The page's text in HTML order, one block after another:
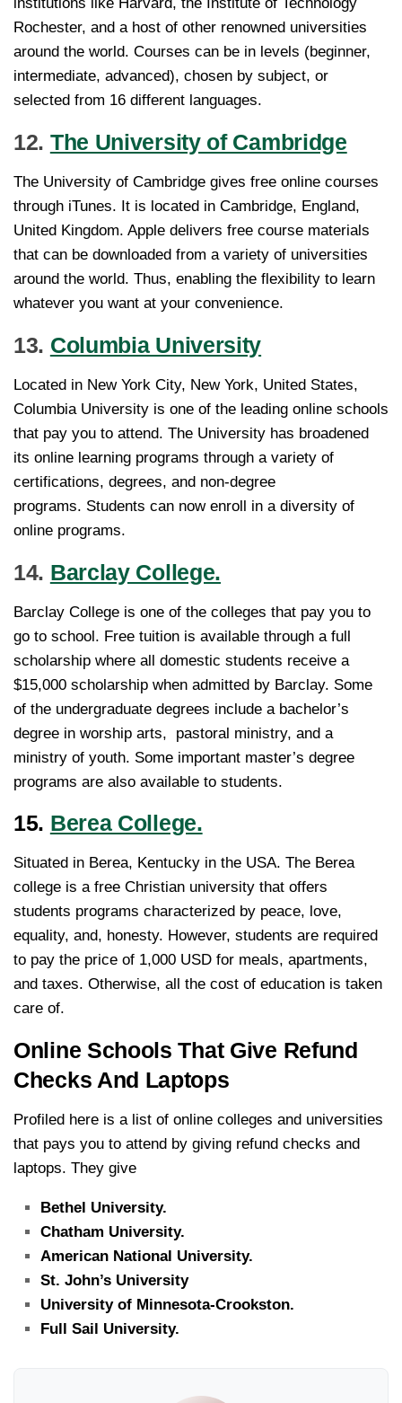
Rochester, and a host of other renowned universities
around the world. Courses can be in levels (beginner,
intermediate, advanced), chosen by subject, or
selected from 16 different languages.
12. The University of Cambridge
The University of Cambridge gives free online courses
through iTunes. It is located in Cambridge, England,
United Kingdom. Apple delivers free course materials
that can be downloaded from a variety of universities
around the world. Thus, enabling the flexibility to learn
whatever you want at your convenience.
13. Columbia University
Located in New York City, New York, United States,
Columbia University is one of the leading online schools
that pay you to attend. The University has broadened
its online learning programs through a variety of
certifications, degrees, and non-degree
programs. Students can now enroll in a diversity of
online programs.
14. Barclay College.
Barclay College is one of the colleges that pay you to
go to school. Free tuition is available through a full
scholarship where all domestic students receive a
$15,000 scholarship when admitted by Barclay. Some
of the undergraduate degrees include a bachelor’s
degree in worship arts, pastoral ministry, and a
ministry of youth. Some important master’s degree
programs are also available to students.
15. Berea College.
Situated in Berea, Kentucky in the USA. The Berea
college is a free Christian university that offers
students programs characterized by peace, love,
equality, and, honesty. However, students are required
to pay the price of 1,000 USD for meals, apartments,
and taxes. Otherwise, all the cost of education is taken
care of.
Online Schools That Give Refund
Checks And Laptops
Profiled here is a list of online colleges and universities
that pays you to attend by giving refund checks and
laptops. They give
Bethel University.
Chatham University.
American National University.
St. John’s University
University of Minnesota-Crookston.
Full Sail University.